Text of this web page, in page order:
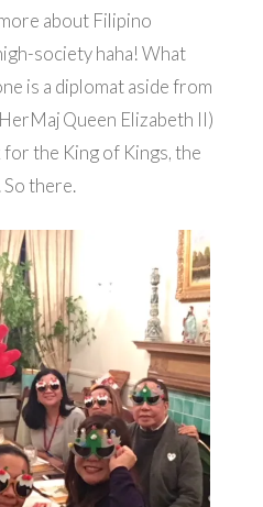
about Filipino
society haha! What
is a diplomat aside from
Queen Elizabeth II)
the King of Kings, the
So there.